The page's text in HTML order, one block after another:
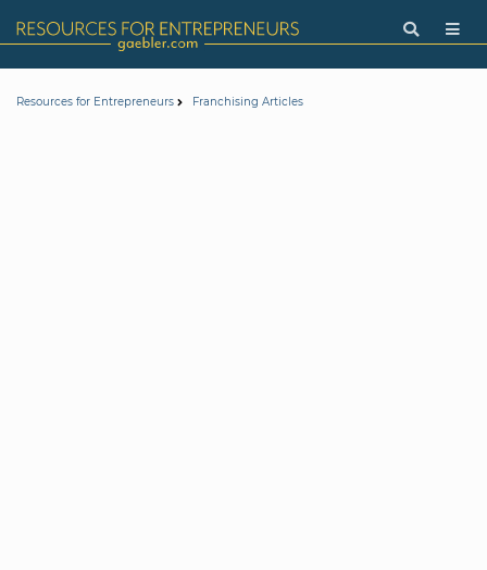
Resources for Entrepreneurs Franchising Articles